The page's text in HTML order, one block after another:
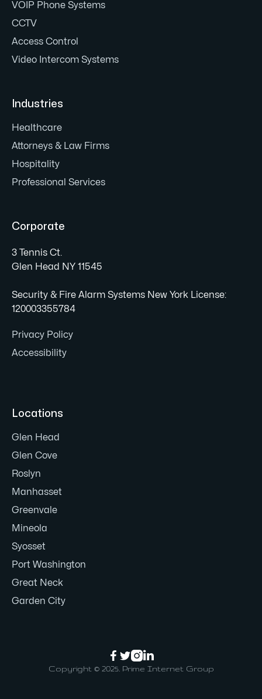
VOIP Phone Systems
CCTV
Access Control
Video Intercom Systems
Industries
Healthcare
Attorneys & Law Firms
Hospitality
Professional Services
Corporate
3 Tennis Ct.
Glen Head NY 11545
Security & Fire Alarm Systems New York License:
120003355784
Privacy Policy
Accessibility
Locations
Glen Head
Glen Cove
Roslyn
Manhasset
Greenvale
Mineola
Syosset
Port Washington
Great Neck
Garden City
Copyright © 2025. Prime Internet Group
 